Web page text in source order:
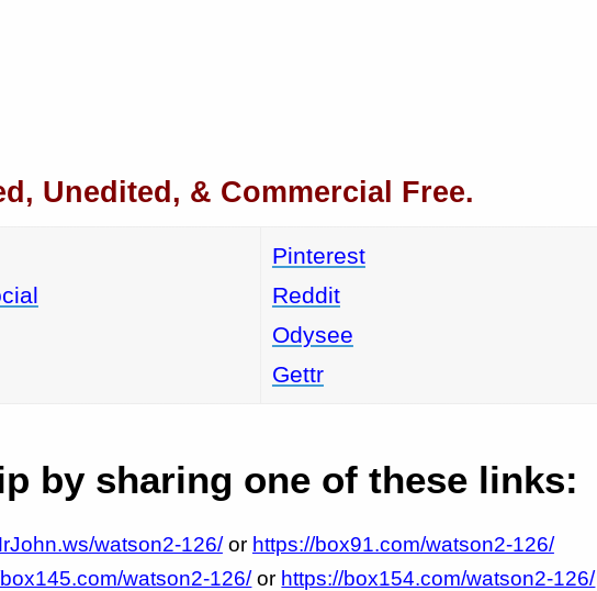
Unedited, & Commercial Free.
Pinterest
Reddit
Odysee
Gettr
by sharing one of these links:
watson2-126/or https://box91.com/watson2-126/
watson2-126/or https://box154.com/watson2-126/